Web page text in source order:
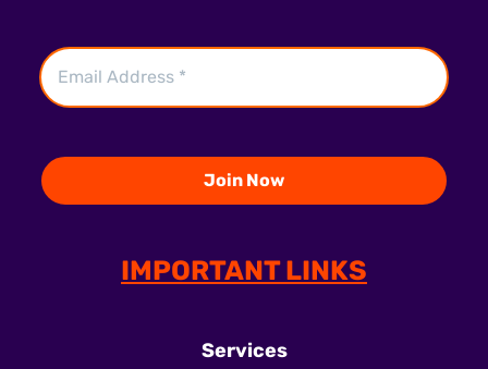
IMPORTANT LINKS
Services